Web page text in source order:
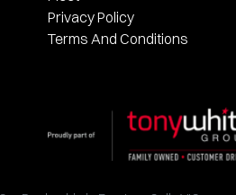
Privacy Policy
Terms And Conditions